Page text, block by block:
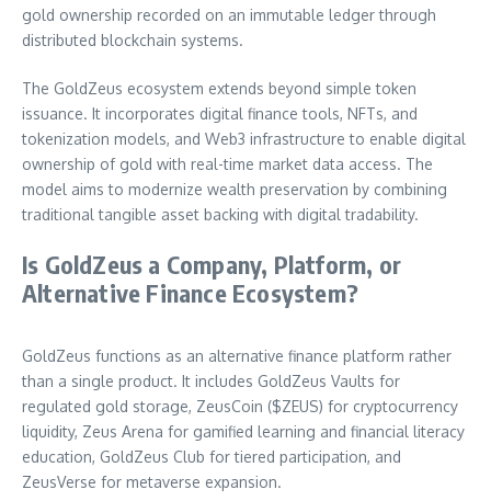
gold ownership recorded on an immutable ledger through
distributed blockchain systems.
The GoldZeus ecosystem extends beyond simple token
issuance. It incorporates digital finance tools, NFTs, and
tokenization models, and Web3 infrastructure to enable digital
ownership of gold with real-time market data access. The
model aims to modernize wealth preservation by combining
traditional tangible asset backing with digital tradability.
Is GoldZeus a Company, Platform, or
Alternative Finance Ecosystem?
GoldZeus functions as an alternative finance platform rather
than a single product. It includes GoldZeus Vaults for
regulated gold storage, ZeusCoin ($ZEUS) for cryptocurrency
liquidity, Zeus Arena for gamified learning and financial literacy
education, GoldZeus Club for tiered participation, and
ZeusVerse for metaverse expansion.